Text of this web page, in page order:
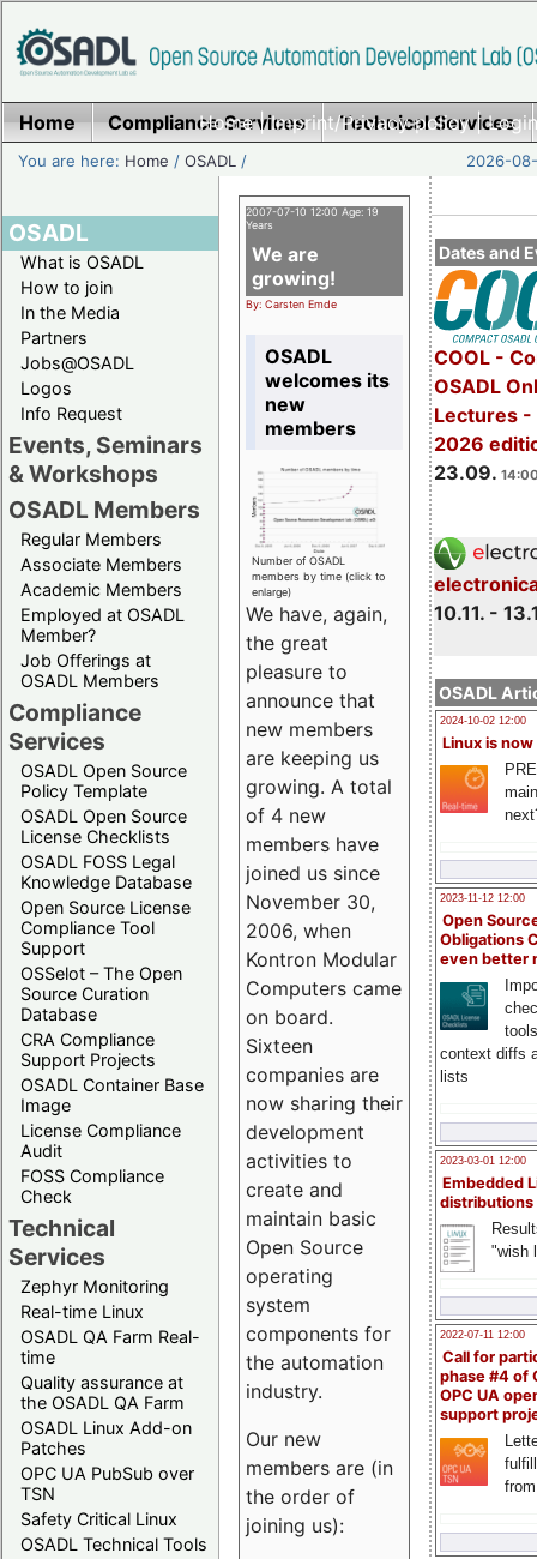
Home|Imprint/Privacy policy|
Home Compliance Services Technical Services
You are here: Home /OSADL / 2026-
OSADL
What is OSADL
How to join
In the Media
Partners
Jobs@OSADL
Logos
Info Request
Events, Seminars
& Workshops
OSADL Members
Regular Members
Associate Members
Academic Members
Employed at OSADL
Member?
Job Offerings at
OSADL Members
Compliance
Services
OSADL Open Source
Policy Template
OSADL Open Source
License Checklists
OSADL FOSS Legal
Knowledge Database
Open Source License
Compliance Tool
Support
OSSelot – The Open
Source Curation
Database
CRA Compliance
Support Projects
OSADL Container Base
Image
License Compliance
Audit
FOSS Compliance
Check
Technical
Services
Zephyr Monitoring
Real-time Linux
OSADL QA Farm Real-
time
Quality assurance at
the OSADL QA Farm
OSADL Linux Add-on
Patches
OPC UA PubSub over
TSN
Safety Critical Linux
OSADL Technical Tools
Dates and
COOL -
OSADL
Lectures -
2026
23.09.
10.11. -
OSADL
2024-10-02 12:00
Linux is now
2023-11-12 12:00
Open
Obligations
even better
context diffs
lists
2023-03-01 12:00
Embedded
distributions
"wish
2022-07-11 12:00
Call for
phase #4 of
OPC UA
support
2007-07-10 12:00 Age: 19
Years
We are
growing!
By: Carsten Emde
OSADL
welcomes its
new
members
Number of OSADL
members by time (click to
enlarge)
We have, again,
the great
pleasure to
announce that
new members
are keeping us
growing. A total
of 4 new
members have
joined us since
November 30,
2006, when
Kontron Modular
Computers came
on board.
Sixteen
companies are
now sharing their
development
activities to
create and
maintain basic
Open Source
operating
system
components for
the automation
industry.
Our new
members are (in
the order of
joining us):